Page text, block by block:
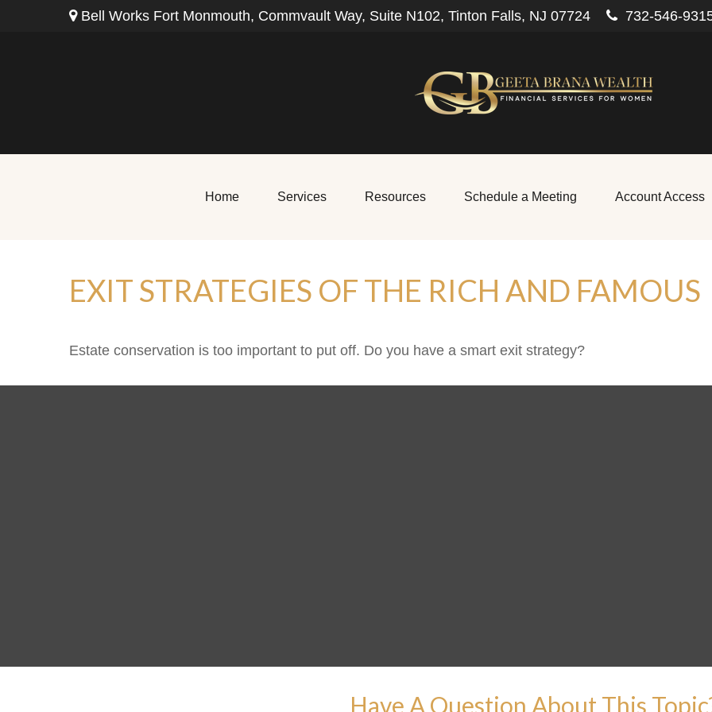
Bell Works Fort Monmouth, Commvault Way, Suite N102, Tinton Falls, NJ 07724 732-546-
Home Services Resources Schedule a Meeting Account Access
EXIT STRATEGIES OF THE RICH AND FAMOUS
Estate conservation is too important to put off. Do you have a smart exit strategy?
Have A Question About This